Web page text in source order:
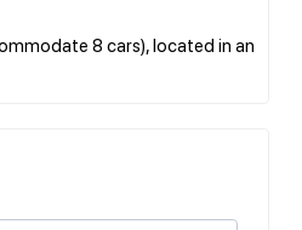
8 cars), located in an